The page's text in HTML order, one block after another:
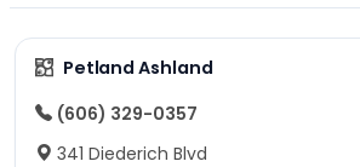
Petland Ashland
(606) 329-0357
341 Diederich Blvd